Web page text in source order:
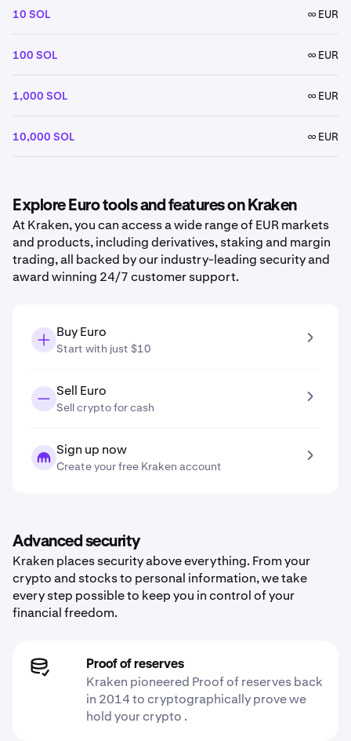
10 SOL ∞ EUR
100 SOL ∞ EUR
1,000 SOL ∞ EUR
10,000 SOL ∞ EUR
Explore Euro tools and features on Kraken
At Kraken, you can access a wide range of EUR markets
and products, including derivatives, staking and margin
trading, all backed by our industry-leading security and
award winning 24/7 customer support.
Buy Euro
Start with just $10
Sell Euro
Sell crypto for cash
Sign up now
Create your free Kraken account
Advanced security
Kraken places security above everything. From your
crypto and stocks to personal information, we take
every step possible to keep you in control of your
financial freedom.
Proof of reserves
Kraken pioneered Proof of reserves back
in 2014 to cryptographically prove we
hold your crypto .